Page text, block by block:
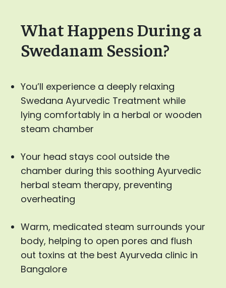
What Happens During a
Swedanam Session?
You’ll experience a deeply relaxing
Swedana Ayurvedic Treatment while
lying comfortably in a herbal or wooden
steam chamber
Your head stays cool outside the
chamber during this soothing Ayurvedic
herbal steam therapy, preventing
overheating
Warm, medicated steam surrounds your
body, helping to open pores and flush
out toxins at the best Ayurveda clinic in
Bangalore